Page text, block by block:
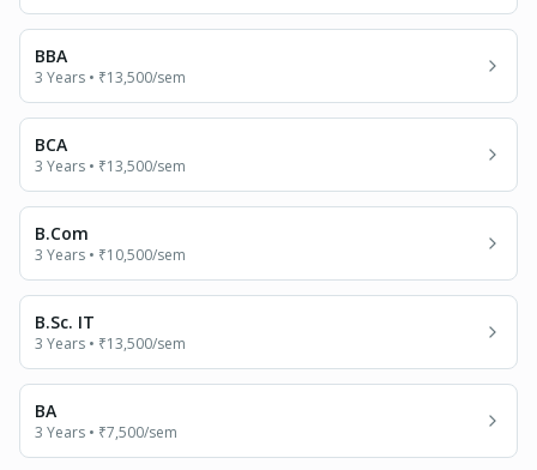
BBA
3 Years • ₹13,500/sem
BCA
3 Years • ₹13,500/sem
B.Com
3 Years • ₹10,500/sem
B.Sc. IT
3 Years • ₹13,500/sem
BA
3 Years • ₹7,500/sem